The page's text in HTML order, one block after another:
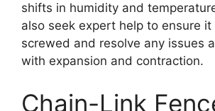
shifts in humidity and
also seek expert help to ensure
screwed and resolve any issues
with expansion and contraction.
Chain-Link